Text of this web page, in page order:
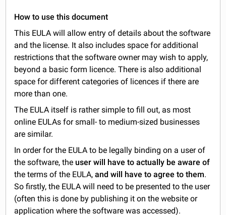
How to use this document
This EULA will allow entry of details about the software
and the license. It also includes space for additional
restrictions that the software owner may wish to apply,
beyond a basic form licence. There is also additional
space for different categories of licences if there are
more than one.
The EULA itself is rather simple to fill out, as most
online EULAs for small- to medium-sized businesses
are similar.
In order for the EULA to be legally binding on a user of
the software, the user will have to actually be aware of
the terms of the EULA,and will have to agree to them.
So firstly, the EULA will need to be presented to the user
(often this is done by publishing it on the website or
application where the software was accessed).